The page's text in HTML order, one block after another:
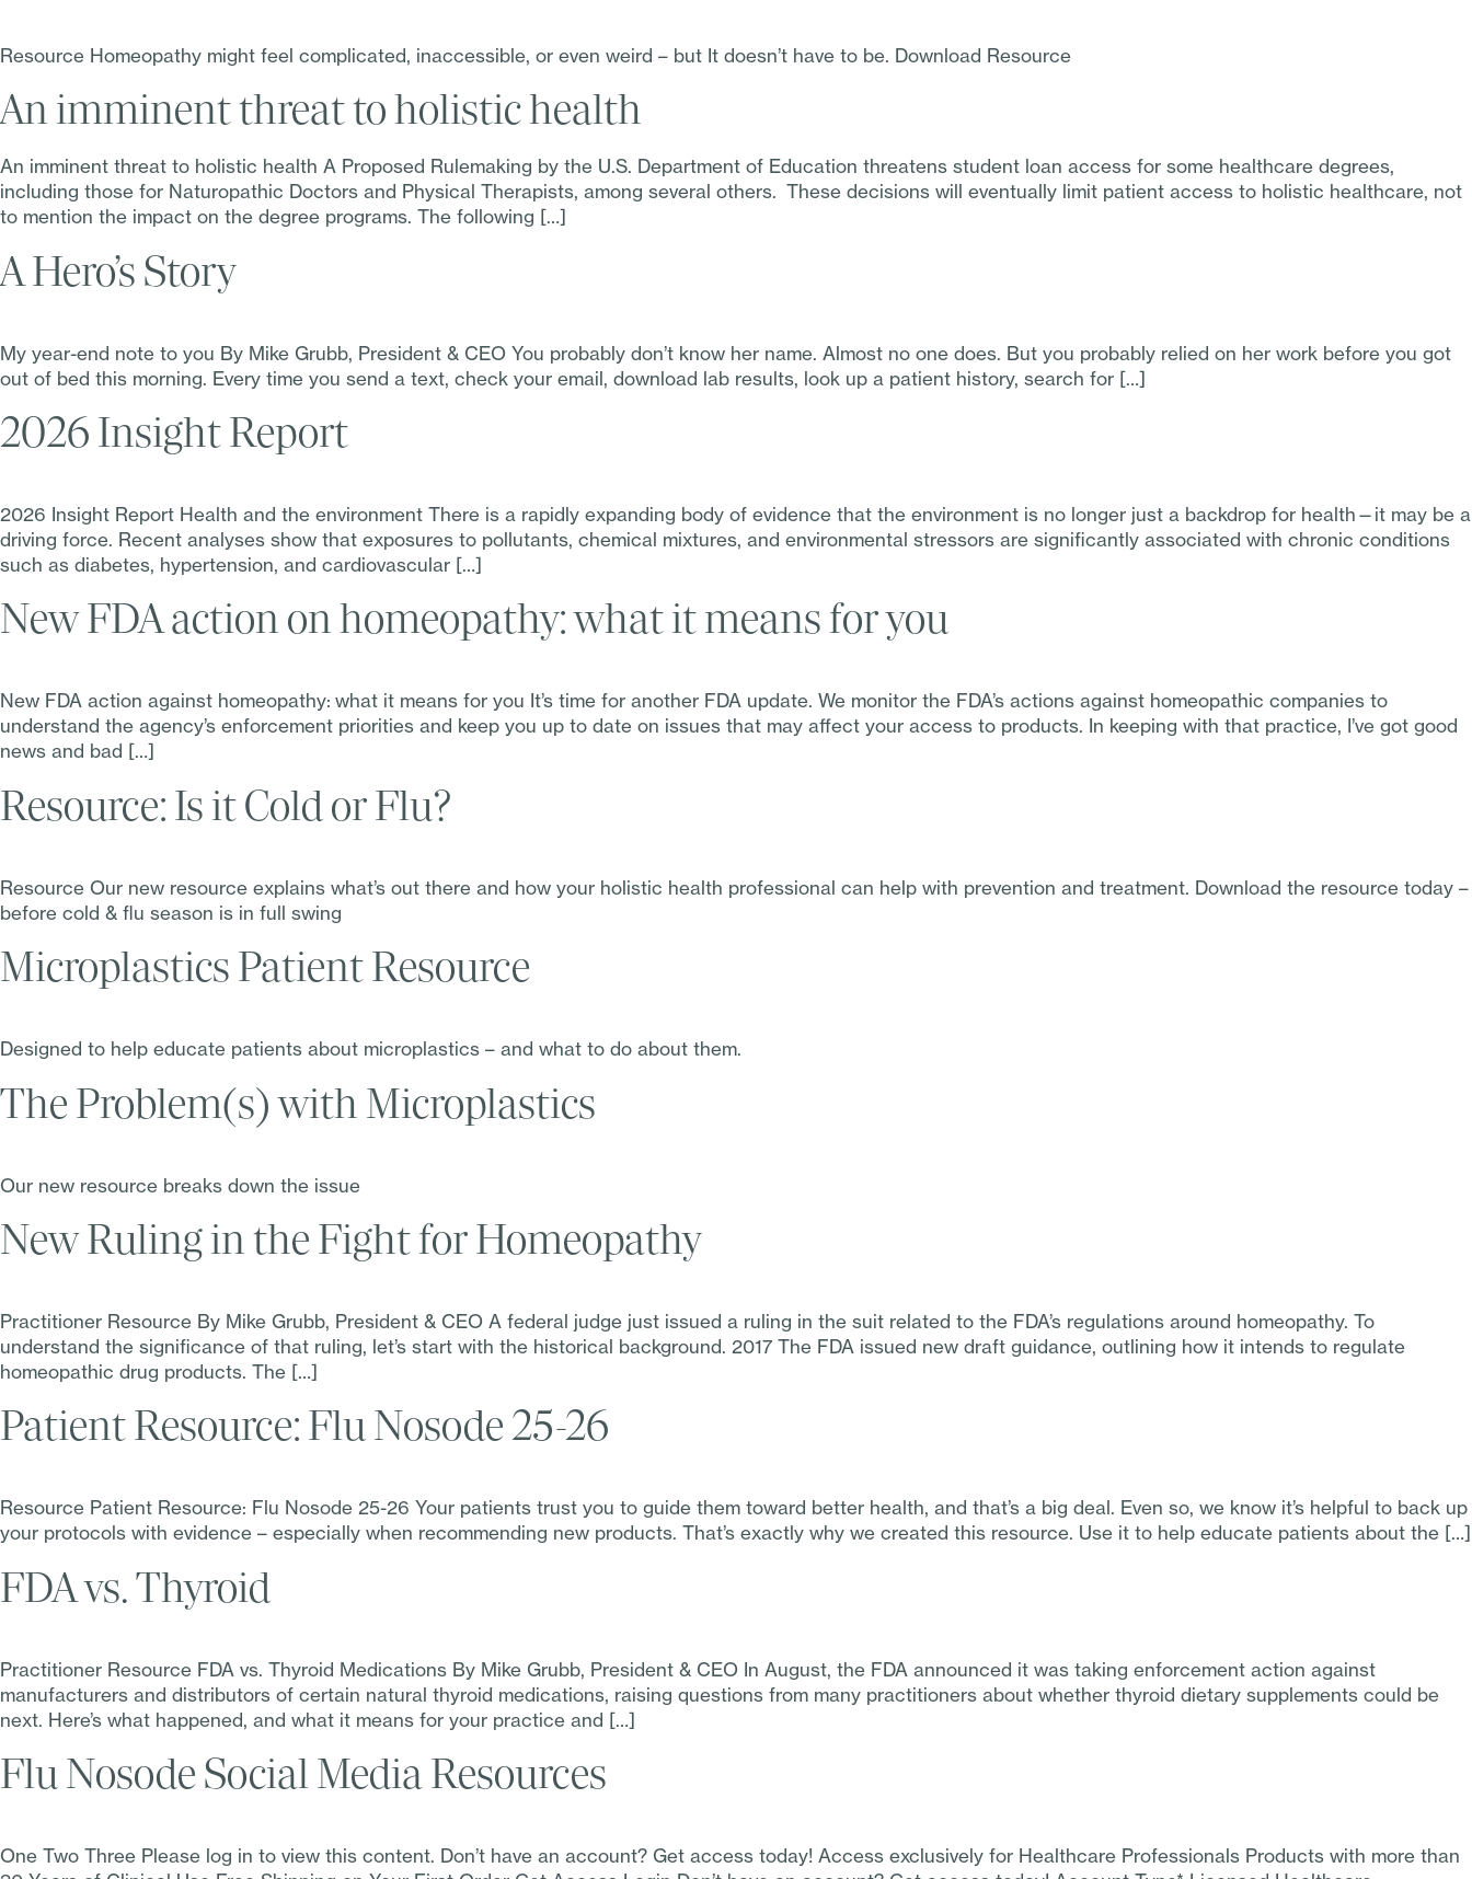
Resource Homeopathy might feel complicated, inaccessible, or even weird – but It doesn’t have to be. Download Resource
An imminent threat to holistic health
An imminent threat to holistic health A Proposed Rulemaking by the U.S. Department of Education threatens student loan access for some healthcare degrees,
including those for Naturopathic Doctors and Physical Therapists, among several others. These decisions will eventually limit patient access to holistic healthcare, not
to mention the impact on the degree programs. The following […]
A Hero’s Story
My year-end note to you By Mike Grubb, President & CEO You probably don’t know her name. Almost no one does. But you probably relied on her work before you got
out of bed this morning. Every time you send a text, check your email, download lab results, look up a patient history, search for […]
2026 Insight Report
2026 Insight Report Health and the environment There is a rapidly expanding body of evidence that the environment is no longer just a backdrop for health—it may be a
driving force. Recent analyses show that exposures to pollutants, chemical mixtures, and environmental stressors are significantly associated with chronic conditions
such as diabetes, hypertension, and cardiovascular […]
New FDA action on homeopathy: what it means for you
New FDA action against homeopathy: what it means for you It’s time for another FDA update. We monitor the FDA’s actions against homeopathic companies to
understand the agency’s enforcement priorities and keep you up to date on issues that may affect your access to products. In keeping with that practice, I’ve got good
news and bad […]
Resource: Is it Cold or Flu?
Resource Our new resource explains what’s out there and how your holistic health professional can help with prevention and treatment. Download the resource today –
before cold & flu season is in full swing
Microplastics Patient Resource
Designed to help educate patients about microplastics – and what to do about them.
The Problem(s) with Microplastics
Our new resource breaks down the issue
New Ruling in the Fight for Homeopathy
Practitioner Resource By Mike Grubb, President & CEO A federal judge just issued a ruling in the suit related to the FDA’s regulations around homeopathy. To
understand the significance of that ruling, let’s start with the historical background. 2017 The FDA issued new draft guidance, outlining how it intends to regulate
homeopathic drug products. The […]
Patient Resource: Flu Nosode 25-26
Resource Patient Resource: Flu Nosode 25-26 Your patients trust you to guide them toward better health, and that’s a big deal. Even so, we know it’s helpful to back up
your protocols with evidence – especially when recommending new products. That’s exactly why we created this resource. Use it to help educate patients about the […]
FDA vs. Thyroid
Practitioner Resource FDA vs. Thyroid Medications By Mike Grubb, President & CEO In August, the FDA announced it was taking enforcement action against
manufacturers and distributors of certain natural thyroid medications, raising questions from many practitioners about whether thyroid dietary supplements could be
next. Here’s what happened, and what it means for your practice and […]
Flu Nosode Social Media Resources
One Two Three Please log in to view this content. Don’t have an account? Get access today! Access exclusively for Healthcare Professionals Products with more than